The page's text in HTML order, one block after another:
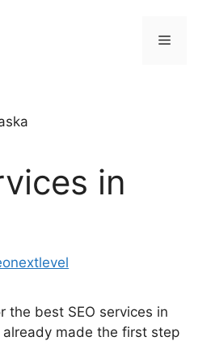
in
the best SEO services in
already made the first step